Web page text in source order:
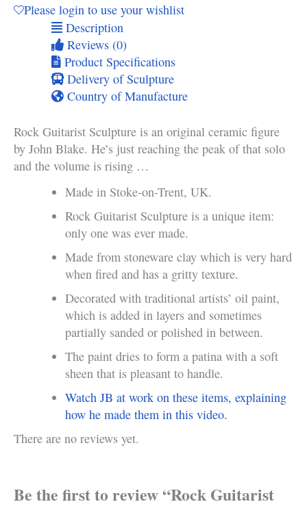
Please login to use your wishlist
Description
Reviews (0)
Product Specifications
Delivery of Sculpture
Country of Manufacture
Rock Guitarist Sculpture is an original ceramic figure
by John Blake. He’s just reaching the peak of that solo
and the volume is rising …
Made in Stoke-on-Trent, UK.
Rock Guitarist Sculpture is a unique item:
only one was ever made.
Made from stoneware clay which is very hard
when fired and has a gritty texture.
Decorated with traditional artists’ oil paint,
which is added in layers and sometimes
partially sanded or polished in between.
The paint dries to form a patina with a soft
sheen that is pleasant to handle.
Watch JB at work on these items, explaining
how he made them in this video.
There are no reviews yet.
Be the first to review “Rock Guitarist